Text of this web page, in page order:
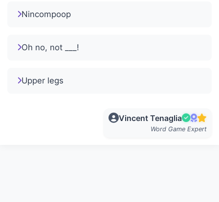
Nincompoop
Oh no, not ___!
Upper legs
Vincent Tenaglia
Word Game Expert